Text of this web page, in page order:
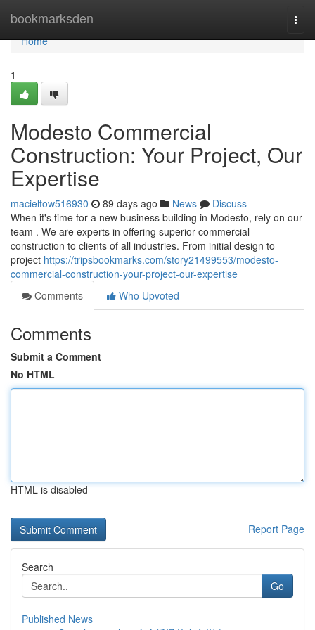
bookmarksden
Home
Home
1
Modesto Commercial
Construction: Your Project, Our
Expertise
macieltow516930 89 days ago News
Discuss
When it's time for a new business building in Modesto, rely on our
team . We are experts in offering superior commercial
construction to clients of all industries. From initial design to
project https://tripsbookmarks.com/story21499553/modesto-
commercial-construction-your-project-our-expertise
Comments
Who Upvoted
Comments
Submit a Comment
No HTML
HTML is disabled
Report Page
Search
Go
Published News